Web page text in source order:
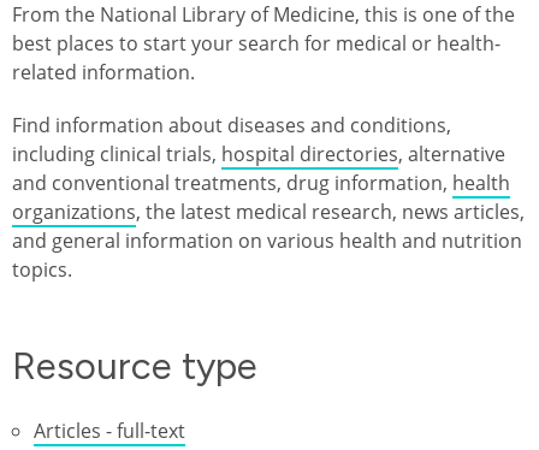
From the National Library of Medicine, this is one of the
best places to start your search for medical or health-
related information.
Find information about diseases and conditions,
including clinical trials, hospital directories, alternative
and conventional treatments, drug information, health
organizations, the latest medical research, news articles,
and general information on various health and nutrition
topics.
Resource type
Articles - full-text